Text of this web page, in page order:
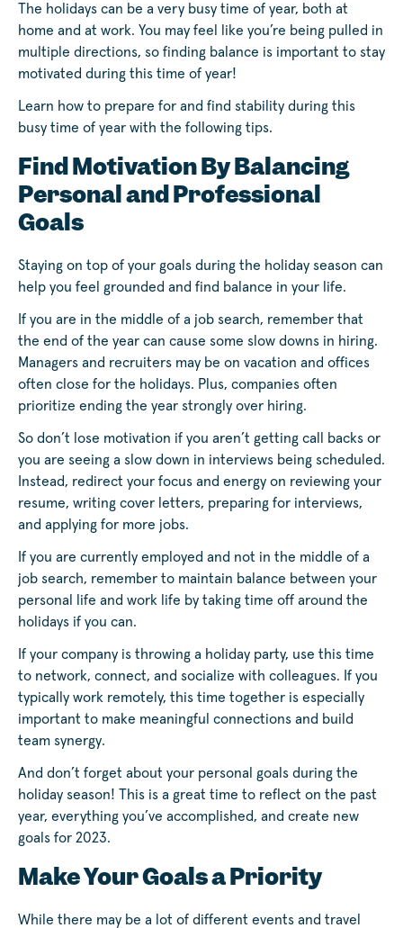
The holidays can be a very busy time of year, both at
home and at work. You may feel like you’re being pulled in
multiple directions, so finding balance is important to stay
motivated during this time of year!
Learn how to prepare for and find stability during this
busy time of year with the following tips.
Find Motivation By Balancing
Personal and Professional
Goals
Staying on top of your goals during the holiday season can
help you feel grounded and find balance in your life.
If you are in the middle of a job search, remember that
the end of the year can cause some slow downs in hiring.
Managers and recruiters may be on vacation and offices
often close for the holidays. Plus, companies often
prioritize ending the year strongly over hiring.
So don’t lose motivation if you aren’t getting call backs or
you are seeing a slow down in interviews being scheduled.
Instead, redirect your focus and energy on reviewing your
resume, writing cover letters, preparing for interviews,
and applying for more jobs.
If you are currently employed and not in the middle of a
job search, remember to maintain balance between your
personal life and work life by taking time off around the
holidays if you can.
If your company is throwing a holiday party, use this time
to network, connect, and socialize with colleagues. If you
typically work remotely, this time together is especially
important to make meaningful connections and build
team synergy.
And don’t forget about your personal goals during the
holiday season! This is a great time to reflect on the past
year, everything you’ve accomplished, and create new
goals for 2023.
Make Your Goals a Priority
While there may be a lot of different events and travel